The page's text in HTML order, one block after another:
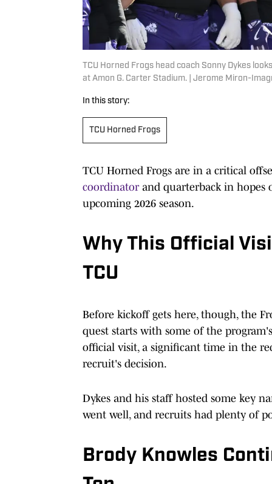
TCU Horned Frogs head coach Sonny Dykes
at Amon G. Carter Stadium. | Jerome Miron-
In this story:
TCU Horned Frogs
TCU Horned Frogs are in a critical
coordinatorand quarterback in hopes
upcoming 2026 season.
Why This Official
TCU
Before kickoff gets here, though, the
quest starts with some of the
official visit, a significant time in the
recruit's decision.
Dykes and his staff hosted some key
went well, and recruits had plenty of
Brody Knowles